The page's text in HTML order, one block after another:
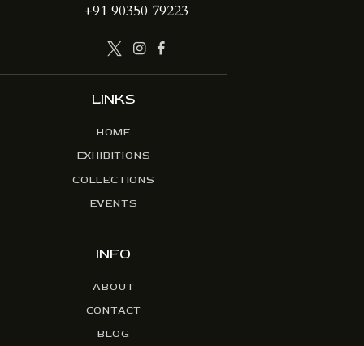
+91 90350 79223
LINKS
HOME
EXHIBITIONS
COLLECTIONS
EVENTS
INFO
ABOUT
CONTACT
BLOG